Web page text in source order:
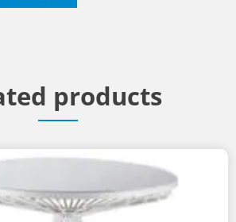
products